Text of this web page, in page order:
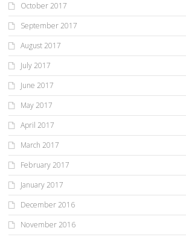
October 2017
September 2017
August 2017
July 2017
June 2017
May 2017
April 2017
March 2017
February 2017
January 2017
December 2016
November 2016